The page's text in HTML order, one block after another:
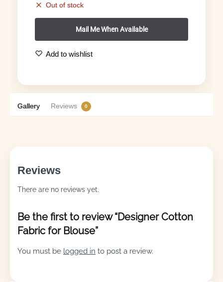
Out of stock
Add to wishlist
Gallery Reviews 0
Reviews
There are no reviews yet.
Be the first to review “Designer Cotton
Fabric for Blouse”
You must be logged in to post a review.